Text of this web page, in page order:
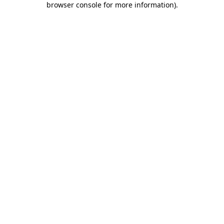
browser console for more information).